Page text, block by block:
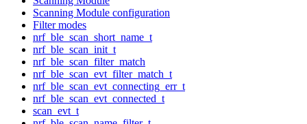
Scanning Module configuration
Filter modes
nrf_ble_scan_short_name_t
nrf_ble_scan_init_t
nrf_ble_scan_filter_match
nrf_ble_scan_evt_filter_match_t
nrf_ble_scan_evt_connecting_err_t
nrf_ble_scan_evt_connected_t
scan_evt_t